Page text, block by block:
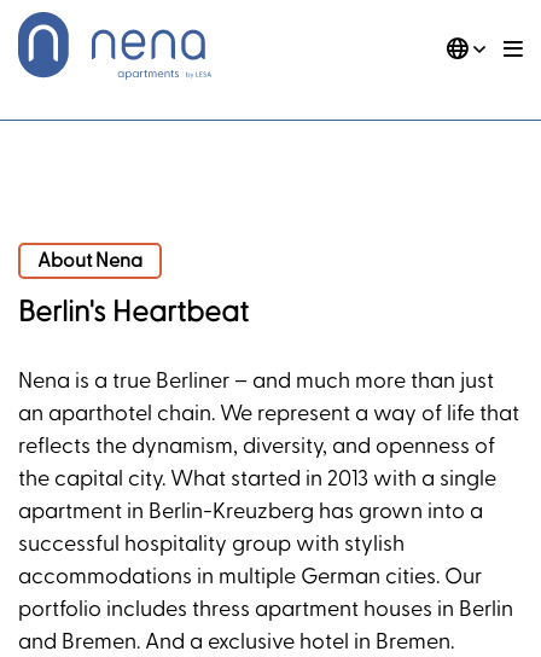
Skip
to
content
About Nena
Berlin's Heartbeat
Nena is a true Berliner – and much more than just
an aparthotel chain. We represent a way of life that
reflects the dynamism, diversity, and openness of
the capital city. What started in 2013 with a single
apartment in Berlin-Kreuzberg has grown into a
successful hospitality group with stylish
accommodations in multiple German cities. Our
portfolio includes thress apartment houses in Berlin
and Bremen. And a exclusive hotel in Bremen.